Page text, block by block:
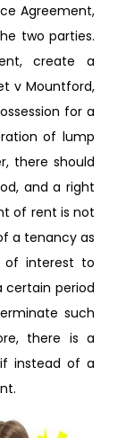
Agreement,
two parties.
create a
v Mountford,
for a
of lump
there should
and a right
of rent is not
a tenancy as
of interest to
certain period
such
there is a
instead of a